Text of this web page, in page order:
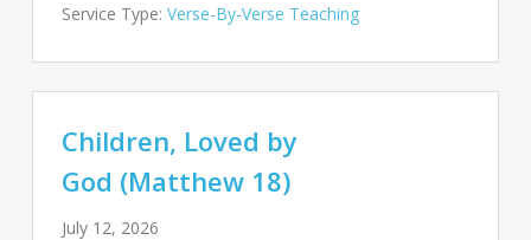
Service Type: Verse-By-Verse Teaching
Children, Loved by
God (Matthew 18)
July 12, 2026